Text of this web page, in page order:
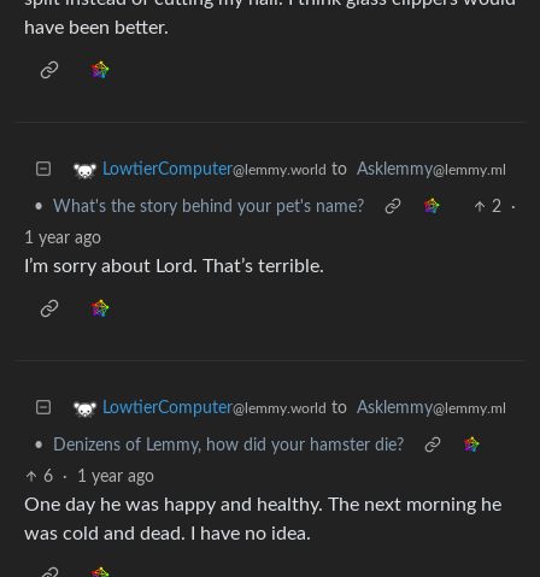
have been better.
LowtierComputer@lemmy.world to Asklemmy@lemmy.ml
• What's the story behind your pet's name? 2
·
1 year ago
I’m sorry about Lord. That’s terrible.
LowtierComputer@lemmy.world to Asklemmy@lemmy.ml
•
Denizens of Lemmy, how did your hamster die?
6
· 1 year ago
One day he was happy and healthy. The next morning he
was cold and dead. I have no idea.